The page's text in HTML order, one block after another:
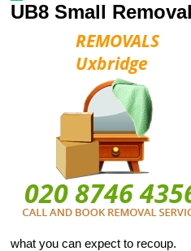
UB8 Small
what you can expect to recoup.
Storage
Home